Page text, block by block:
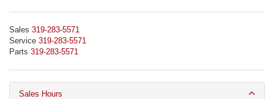
Sales 319-283-5571
Service 319-283-5571
Parts 319-283-5571
Sales Hours